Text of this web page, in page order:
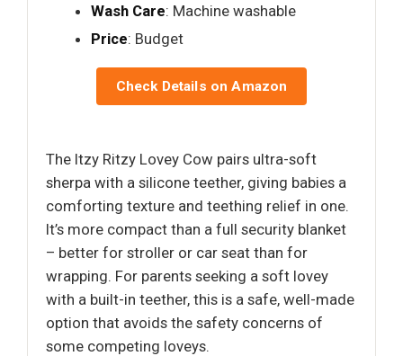
Wash Care: Machine washable
Price: Budget
Check Details on Amazon
The Itzy Ritzy Lovey Cow pairs ultra-soft
sherpa with a silicone teether, giving babies a
comforting texture and teething relief in one.
It’s more compact than a full security blanket
– better for stroller or car seat than for
wrapping. For parents seeking a soft lovey
with a built-in teether, this is a safe, well-made
option that avoids the safety concerns of
some competing loveys.